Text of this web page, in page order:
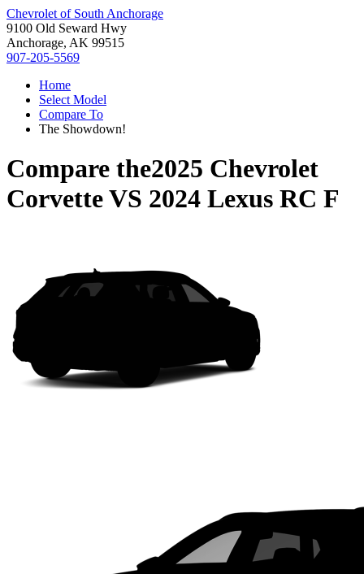
Chevrolet of South Anchorage
9100 Old Seward Hwy
Anchorage, AK 99515
907-205-5569
Home
Select Model
Compare To
The Showdown!
Compare the2025 Chevrolet
CorvetteVS 2024 Lexus RC F